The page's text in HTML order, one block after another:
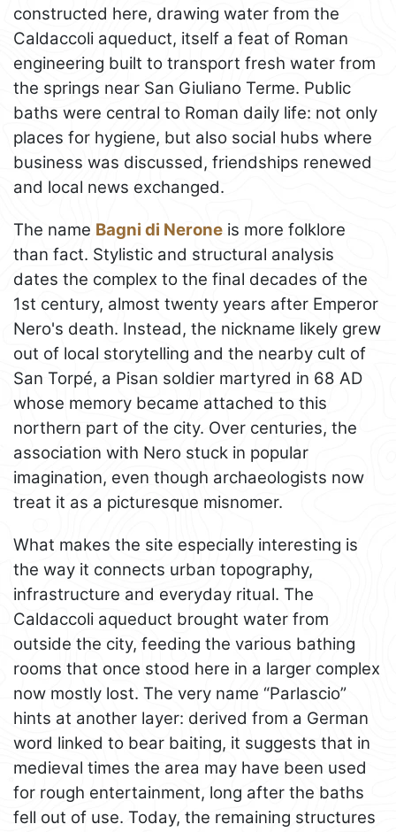
constructed here, drawing water from the
Caldaccoli aqueduct, itself a feat of Roman
engineering built to transport fresh water from
the springs near San Giuliano Terme. Public
baths were central to Roman daily life: not only
places for hygiene, but also social hubs where
business was discussed, friendships renewed
and local news exchanged.
The name Bagni di Nerone is more folklore
than fact. Stylistic and structural analysis
dates the complex to the final decades of the
1st century, almost twenty years after Emperor
Nero's death. Instead, the nickname likely grew
out of local storytelling and the nearby cult of
San Torpé, a Pisan soldier martyred in 68 AD
whose memory became attached to this
northern part of the city. Over centuries, the
association with Nero stuck in popular
imagination, even though archaeologists now
treat it as a picturesque misnomer.
What makes the site especially interesting is
the way it connects urban topography,
infrastructure and everyday ritual. The
Caldaccoli aqueduct brought water from
outside the city, feeding the various bathing
rooms that once stood here in a larger complex
now mostly lost. The very name “Parlascio”
hints at another layer: derived from a German
word linked to bear baiting, it suggests that in
medieval times the area may have been used
for rough entertainment, long after the baths
fell out of use. Today, the remaining structures